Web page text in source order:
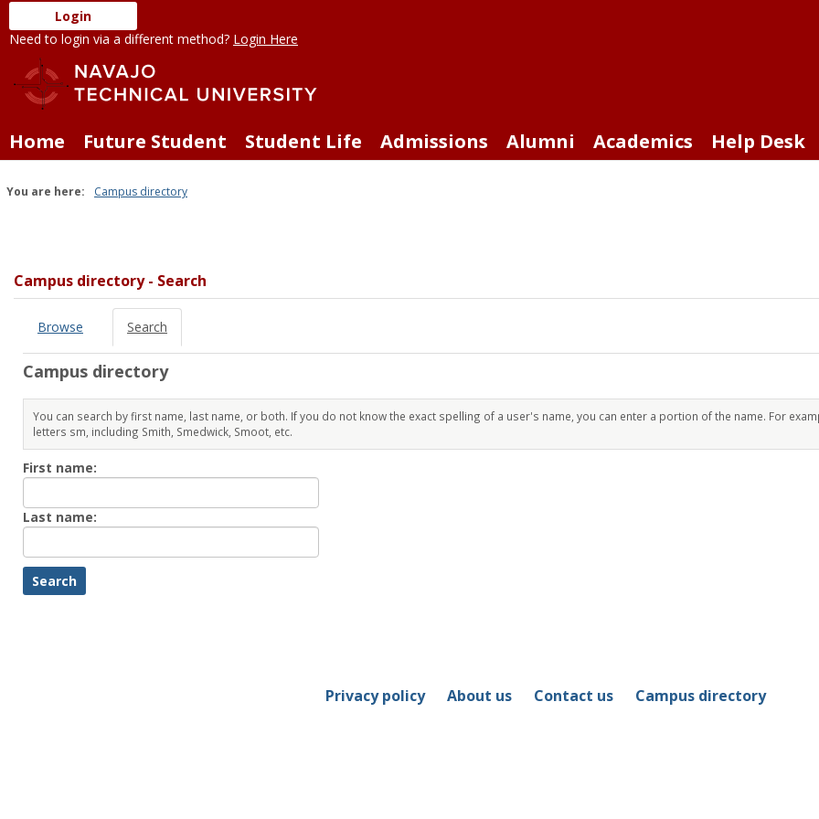
Skip
to
content
Login
Need to login via a different method? Login Here
Home Future Student Student Life Admissions Alumni Academics Help Desk
You are here: Campus directory
tools
Campus directory - Search
Browse Search
Campus directory
You can search by first name, last name, or both. If you do not know the exact spelling of a user's name, you can enter a portion of the name. For
letters sm, including Smith, Smedwick, Smoot, etc.
First name:
name
Last name:
Name
Privacy policy About us Contact us Campus directory